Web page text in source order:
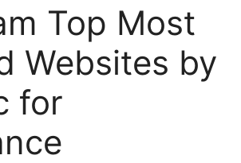
Top Most
Websites by
for